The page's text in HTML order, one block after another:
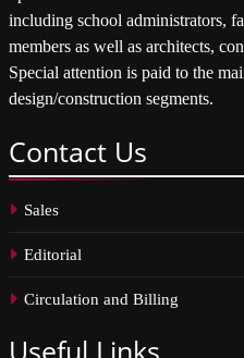
including school administrators,
members as well as architects,
Special attention is paid to the
design/construction segments.
Contact Us
Sales
Editorial
Circulation and Billing
Useful Links